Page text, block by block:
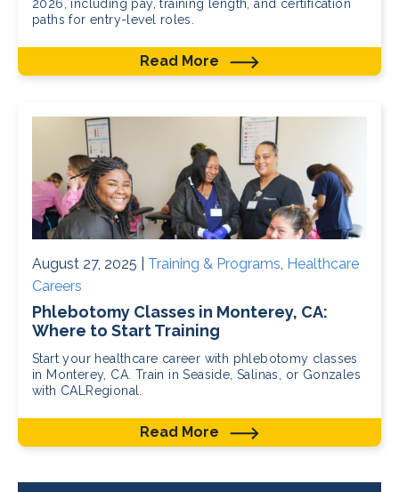
2026, including pay, training length, and certification
paths for entry-level roles.
Read More
August 27, 2025 | Training & Programs, Healthcare
Careers
Phlebotomy Classes in Monterey, CA:
Where to Start Training
Start your healthcare career with phlebotomy classes
in Monterey, CA. Train in Seaside, Salinas, or Gonzales
with CALRegional.
Read More